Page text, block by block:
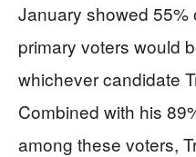
January showed 55%
primary voters would
whichever candidate
Combined with his
among these voters,